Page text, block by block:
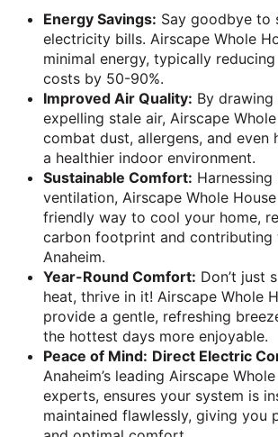
Energy Savings: Say goodbye to
electricity bills. Airscape Whole
minimal energy, typically
costs by 50-90%.
Improved Air Quality: By
expelling stale air, Airscape
combat dust, allergens, and even
a healthier indoor environment.
Sustainable Comfort: Harnessing
ventilation, Airscape Whole
friendly way to cool your home,
carbon footprint and contributing
Anaheim.
Year-Round Comfort: Don’t just
heat, thrive in it! Airscape Whole
provide a gentle, refreshing
the hottest days more enjoyable.
Peace of Mind: Direct Electric
Anaheim’s leading Airscape
experts, ensures your system is
maintained flawlessly, giving you